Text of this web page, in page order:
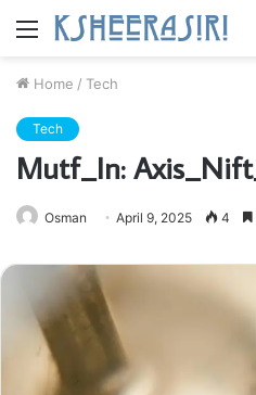
Menu
Home / Tech
Tech
Mutf_In:
Osman April 9, 2025 4